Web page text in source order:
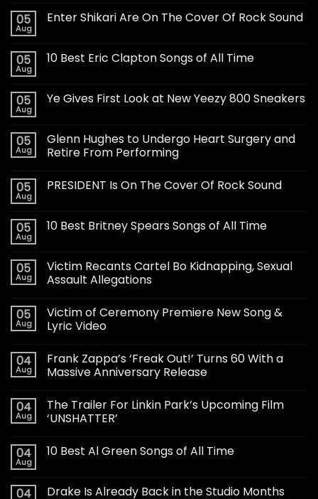
05
Aug
Enter Shikari Are On The Cover Of Rock Sound
05
Aug
10 Best Eric Clapton Songs of All Time
05
Aug
Ye Gives First Look at New Yeezy 800 Sneakers
05
Aug
Glenn Hughes to Undergo Heart Surgery and
Retire From Performing
05
Aug
PRESIDENT Is On The Cover Of Rock Sound
05
Aug
10 Best Britney Spears Songs of All Time
05
Aug
Victim Recants Cartel Bo Kidnapping, Sexual
Assault Allegations
05
Aug
Victim of Ceremony Premiere New Song &
Lyric Video
04
Aug
Frank Zappa’s ‘Freak Out!’ Turns 60 With a
Massive Anniversary Release
04
Aug
The Trailer For Linkin Park’s Upcoming Film
‘UNSHATTER’
04
Aug
10 Best Al Green Songs of All Time
04
Drake Is Already Back in the Studio Months